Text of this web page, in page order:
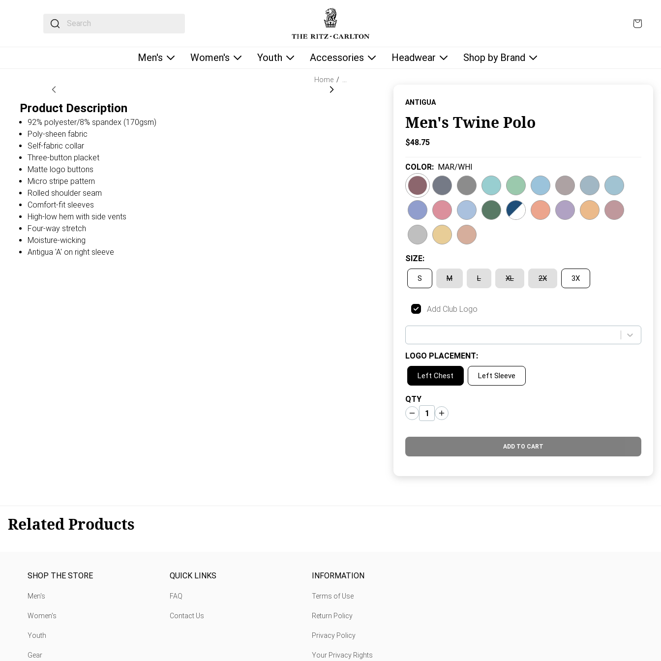
The following text field filters the results that follow as you type.
Men's Women's Youth Accessories Headwear Shop by Brand
Home /
Product Description
92% polyester/8% spandex (170gsm)
Poly-sheen fabric
Self-fabric collar
Three-button placket
Matte logo buttons
Micro stripe pattern
Rolled shoulder seam
Comfort-fit sleeves
High-low hem with side vents
Four-way stretch
Moisture-wicking
Antigua 'A' on right sleeve
ANTIGUA
Men's Twine Polo
Current Price:
$48.75
COLOR: MAR/WHI
SIZE:
S M L XL 2X 3X
Add Club Logo
LOGO PLACEMENT:
Left Chest Left Sleeve
QTY
ADD TO CART
Related Products
SHOP THE STORE
Men's
Women's
Youth
Gear
QUICK LINKS
FAQ
Contact Us
INFORMATION
Terms of Use
Return Policy
Privacy Policy
Your Privacy Rights